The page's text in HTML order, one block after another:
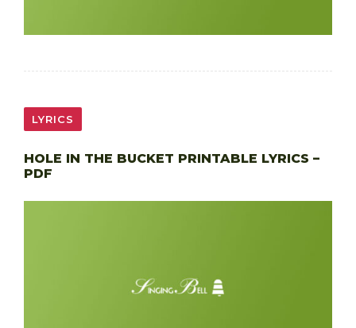
LYRICS
HOLE IN THE BUCKET PRINTABLE LYRICS –
PDF